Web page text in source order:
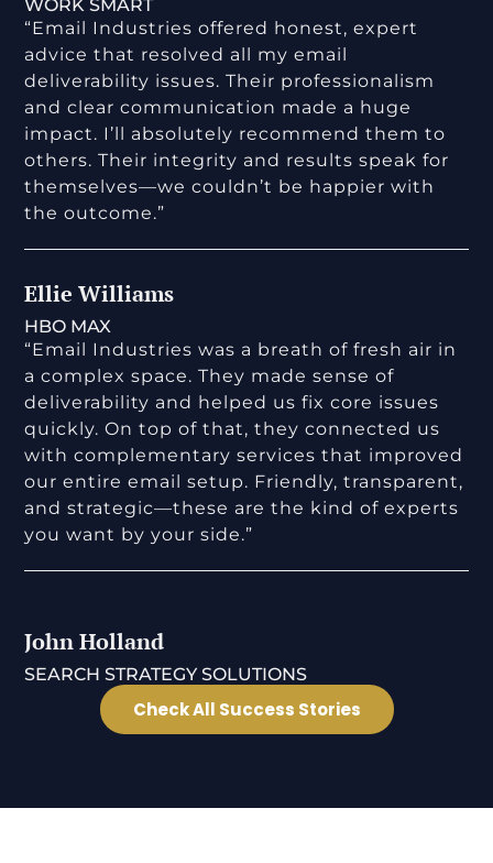
WORK SMART
“Email Industries offered honest, expert
advice that resolved all my email
deliverability issues. Their professionalism
and clear communication made a huge
impact. I’ll absolutely recommend them to
others. Their integrity and results speak for
themselves—we couldn’t be happier with
the outcome.”
Ellie Williams
HBO MAX
“Email Industries was a breath of fresh air in
a complex space. They made sense of
deliverability and helped us fix core issues
quickly. On top of that, they connected us
with complementary services that improved
our entire email setup. Friendly, transparent,
and strategic—these are the kind of experts
you want by your side.”
John Holland
SEARCH STRATEGY SOLUTIONS
Check All Success Stories